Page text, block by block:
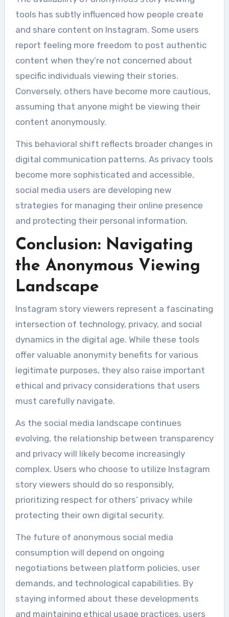
tools has subtly influenced how people create
and share content on Instagram. Some users
report feeling more freedom to post authentic
content when they’re not concerned about
specific individuals viewing their stories.
Conversely, others have become more cautious,
assuming that anyone might be viewing their
content anonymously.
This behavioral shift reflects broader changes in
digital communication patterns. As privacy tools
become more sophisticated and accessible,
social media users are developing new
strategies for managing their online presence
and protecting their personal information.
Conclusion: Navigating
the Anonymous Viewing
Landscape
Instagram story viewers represent a fascinating
intersection of technology, privacy, and social
dynamics in the digital age. While these tools
offer valuable anonymity benefits for various
legitimate purposes, they also raise important
ethical and privacy considerations that users
must carefully navigate.
As the social media landscape continues
evolving, the relationship between transparency
and privacy will likely become increasingly
complex. Users who choose to utilize Instagram
story viewers should do so responsibly,
prioritizing respect for others’ privacy while
protecting their own digital security.
The future of anonymous social media
consumption will depend on ongoing
negotiations between platform policies, user
demands, and technological capabilities. By
staying informed about these developments
and maintaining ethical usage practices, users